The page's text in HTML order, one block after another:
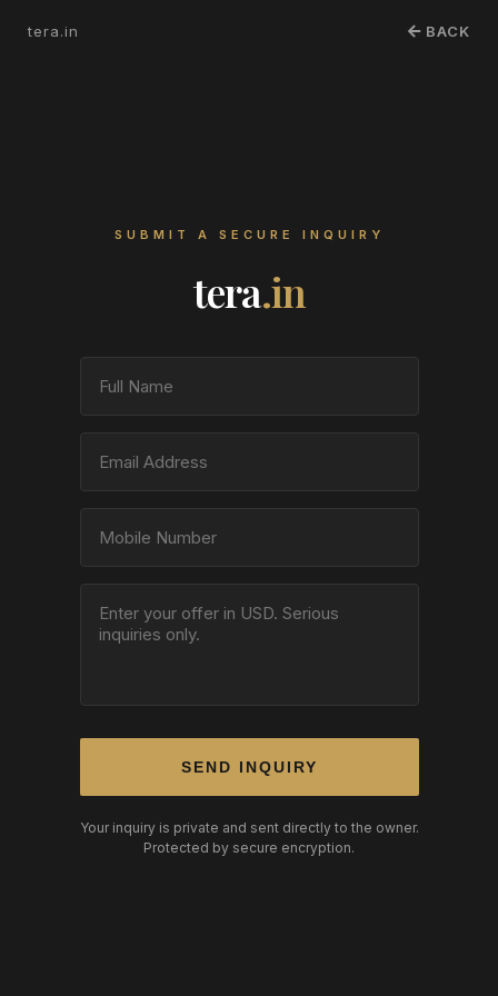
tera.in BACK
SUBMIT A SECURE INQUIRY
tera.in
SEND INQUIRY
Your inquiry is private and sent directly to the owner.
Protected by secure encryption.